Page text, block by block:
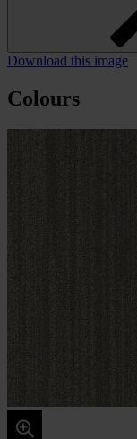
Download this image
Colours